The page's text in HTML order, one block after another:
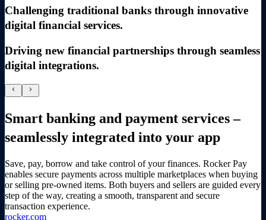
Challenging traditional banks through innovative
digital financial services.
Driving new financial partnerships through seamless
digital integrations.
chevron_left chevron_right
Smart banking and payment services –
seamlessly integrated into your app
Save, pay, borrow and take control of your finances. Rocker Pay
enables secure payments across multiple marketplaces when buying
or selling pre-owned items. Both buyers and sellers are guided every
step of the way, creating a smooth, transparent and secure
transaction experience.
rocker.com